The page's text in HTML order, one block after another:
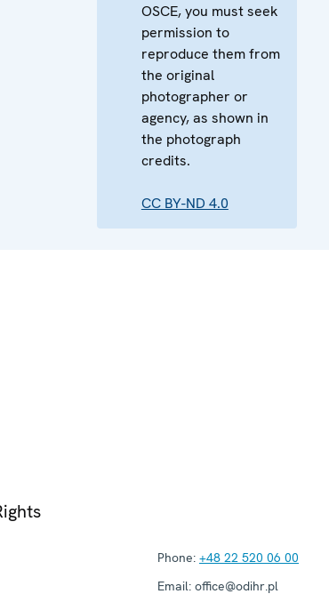
OSCE, you must seek
permission to
reproduce them from
the original
photographer or
agency, as shown in
the photograph
credits.
CC BY-ND 4.0
Phone: +48 22 520 06 00
Email: office@odihr.pl